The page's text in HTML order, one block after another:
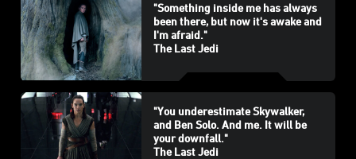
"Something inside me has always
been there, but now it's awake and
I'm afraid."
The Last Jedi
"You underestimate Skywalker,
and Ben Solo. And me. It will be
your downfall."
The Last Jedi